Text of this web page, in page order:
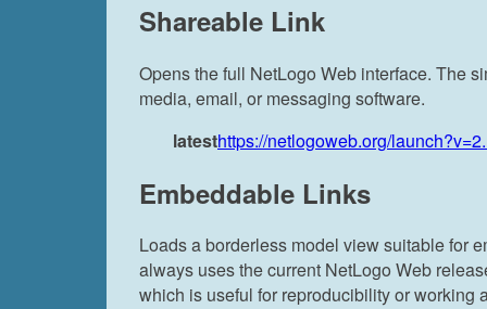
Shareable Link
Opens the full NetLogo Web interface. The
media, email, or messaging software.
latesthttps://netlogoweb.org/
Embeddable Links
Loads a borderless model view suitable for
always uses the current NetLogo Web
which is useful for reproducibility or working